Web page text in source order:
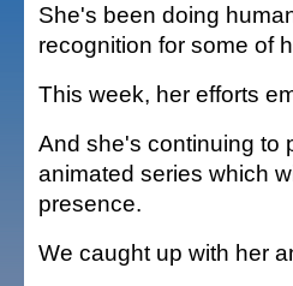
She's been doing
recognition for some of
This week, her efforts
And she's continuing to
animated series which
presence.
We caught up with her